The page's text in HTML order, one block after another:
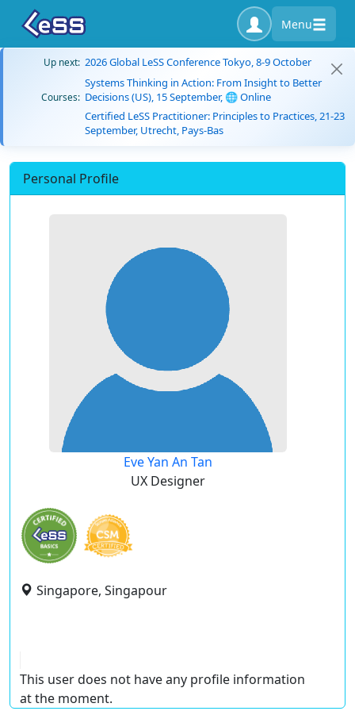
Menu
Up next: 2026 Global LeSS Conference Tokyo, 8-9 October
Courses:
Systems Thinking in Action: From Insight to Better
Decisions (US), 15 September, 🌐 Online
Certified LeSS Practitioner: Principles to Practices, 21-23
September, Utrecht, Pays-Bas
Personal Profile
Eve Yan An Tan
UX Designer
Singapore, Singapour
This user does not have any profile information
at the moment.